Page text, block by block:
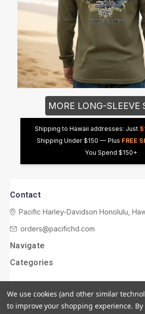
MORE LONG-SLEEVE
Shipping to Hawaii addresses: Just
Shipping Under $150 — Plus FREE
You Spend $150+
Contact
Pacific Harley-Davidson Honolulu,
orders@pacifichd.com
Navigate
Categories
We use cookies (and other similar
to improve your shopping experience.